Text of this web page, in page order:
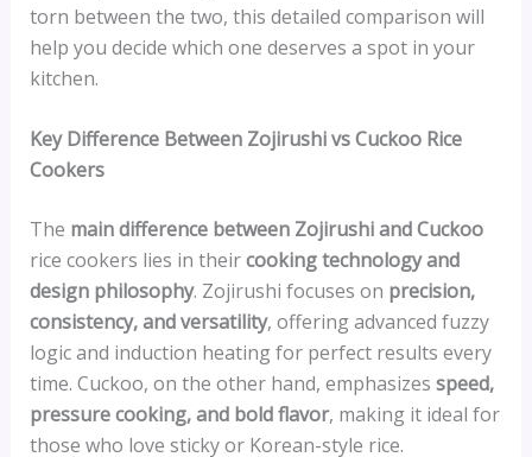
torn between the two, this detailed comparison will
help you decide which one deserves a spot in your
kitchen.
Key Difference Between Zojirushi vs Cuckoo Rice
Cookers
The main difference between Zojirushi and Cuckoo
rice cookers lies in theircooking technology and
design philosophy. Zojirushi focuses on precision,
consistency, and versatility, offering advanced fuzzy
logic and induction heating for perfect results every
time. Cuckoo, on the other hand, emphasizes speed,
pressure cooking, and bold flavor, making it ideal for
those who love sticky or Korean-style rice.